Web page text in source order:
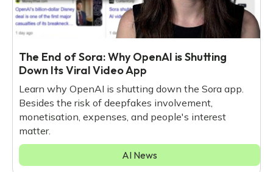
The End of Sora: Why OpenAI is Shutting
Down Its Viral Video App
Learn why OpenAI is shutting down the Sora app.
Besides the risk of deepfakes involvement,
monetisation, expenses, and people's interest
matter.
AI News